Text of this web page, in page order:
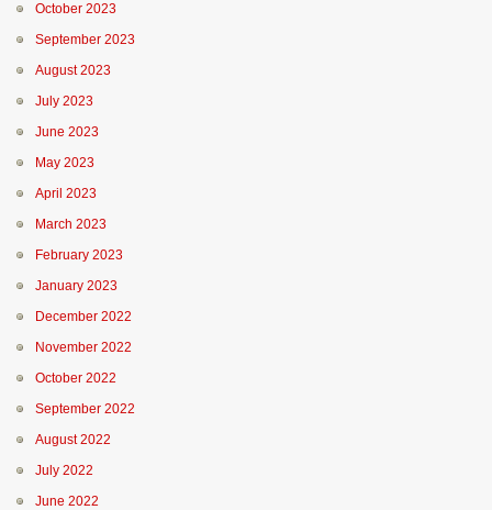
October 2023
September 2023
August 2023
July 2023
June 2023
May 2023
April 2023
March 2023
February 2023
January 2023
December 2022
November 2022
October 2022
September 2022
August 2022
July 2022
June 2022